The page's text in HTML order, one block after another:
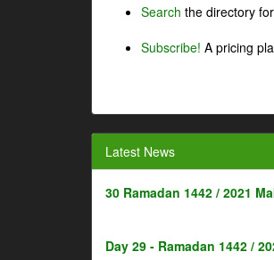
Search the directory
Subscribe! A pricing
Latest News
30 Ramadan 1442 / 2021
Day 29 - Ramadan 1442 /